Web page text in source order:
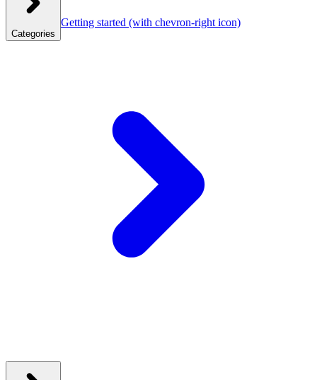
Categories
Getting started (with chevron-right icon)